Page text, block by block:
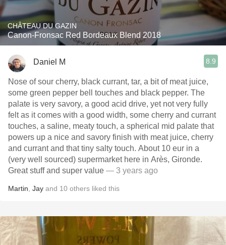
CHÂTEAU DU GAZIN
Canon-Fronsac Red Bordeaux Blend 2018
Daniel M 8.9
Nose of sour cherry, black currant, tar, a bit of meat juice,
some green pepper bell touches and black pepper. The
palate is very savory, a good acid drive, yet not very fully
felt as it comes with a good width, some cherry and currant
touches, a saline, meaty touch, a spherical mid palate that
powers up a nice and savory finish with meat juice, cherry
and currant and that tiny salty touch. About 10 eur in a
(very well sourced) supermarket here in Arès, Gironde.
Great stuff and super value — 3 years ago
Martin Jay and 10 others liked this